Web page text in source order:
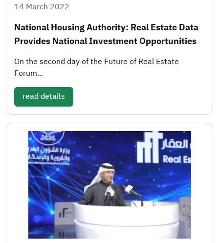
14 March 2022
National Housing Authority: Real Estate Data
Provides National Investment Opportunities
On the second day of the Future of Real Estate
Forum...
read details